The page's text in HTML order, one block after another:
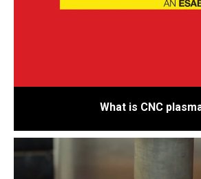
What is CNC